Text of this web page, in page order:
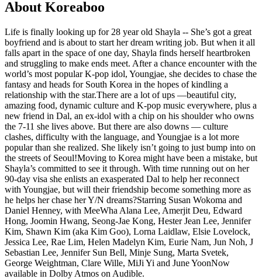
About Koreaboo
Life is finally looking up for 28 year old Shayla -- She’s got a great
boyfriend and is about to start her dream writing job. But when it all
falls apart in the space of one day, Shayla finds herself heartbroken
and struggling to make ends meet. After a chance encounter with the
world’s most popular K-pop idol, Youngjae, she decides to chase the
fantasy and heads for South Korea in the hopes of kindling a
relationship with the star.There are a lot of ups —beautiful city,
amazing food, dynamic culture and K-pop music everywhere, plus a
new friend in Dal, an ex-idol with a chip on his shoulder who owns
the 7-11 she lives above. But there are also downs — culture
clashes, difficulty with the language, and Youngjae is a lot more
popular than she realized. She likely isn’t going to just bump into on
the streets of Seoul!Moving to Korea might have been a mistake, but
Shayla’s committed to see it through. With time running out on her
90-day visa she enlists an exasperated Dal to help her reconnect
with Youngjae, but will their friendship become something more as
he helps her chase her Y/N dreams?Starring Susan Wokoma and
Daniel Henney, with MeeWha Alana Lee, Amerjit Deu, Edward
Hong, Joomin Hwang, Seong-Jae Kong, Hester Jean Lee, Jennifer
Kim, Shawn Kim (aka Kim Goo), Lorna Laidlaw, Elsie Lovelock,
Jessica Lee, Rae Lim, Helen Madelyn Kim, Eurie Nam, Jun Noh, J
Sebastian Lee, Jennifer Sun Bell, Minje Sung, Marta Svetek,
George Weightman, Clare Wille, MiJi Yi and June YoonNow
available in Dolby Atmos on Audible.